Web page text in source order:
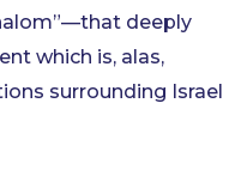
deeply
which is, alas,
surrounding Israel